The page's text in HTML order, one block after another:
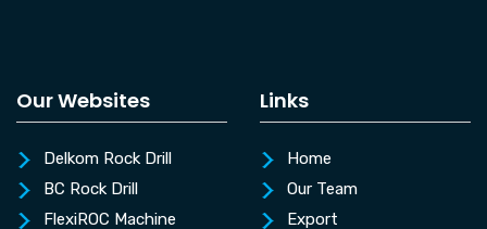
Our Websites
Delkom Rock Drill
BC Rock Drill
FlexiROC Machine
Links
Home
Our Team
Export